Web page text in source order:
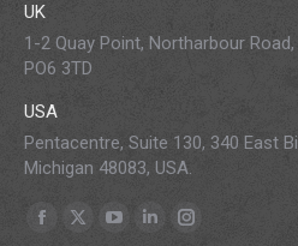
UK
1-2 Quay Point, Northarbour
PO6 3TD
USA
Pentacentre, Suite 130, 340 East
Michigan 48083, USA.
Find us on:
Facebook
X
YouTubeLinkedinInstagram